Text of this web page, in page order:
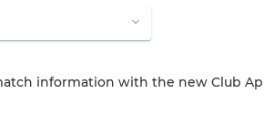
information with the new Club